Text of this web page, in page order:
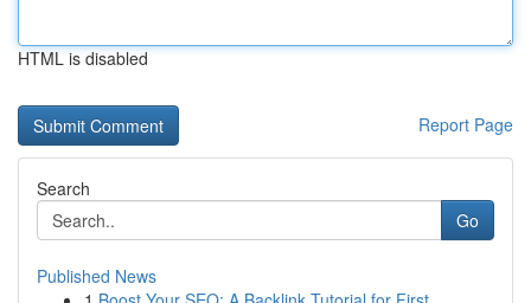
HTML is disabled
Report Page
Search
Go
Published News